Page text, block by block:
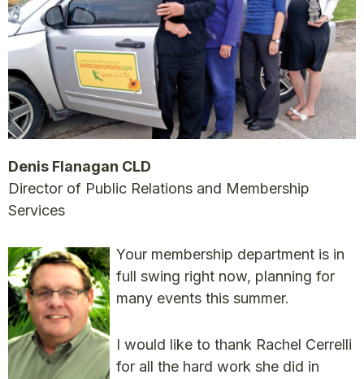
Denis Flanagan CLD
Director of Public Relations and Membership
Services
Your membership department is in
full swing right now, planning for
many events this summer.
I would like to thank Rachel Cerrelli
for all the hard work she did in